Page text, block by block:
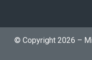
© Copyright 2026 –